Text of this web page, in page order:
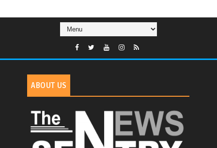
ABOUT US